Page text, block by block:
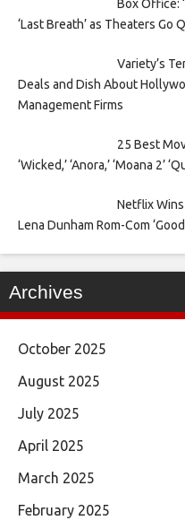
Box Office:
‘Last Breath’ as Theaters Go
Variety’s
Deals and Dish About
Management Firms
25 Best
‘Wicked,’ ‘Anora,’ ‘Moana 2’
Netflix
Lena Dunham Rom-Com
Archives
October 2025
August 2025
July 2025
April 2025
March 2025
February 2025